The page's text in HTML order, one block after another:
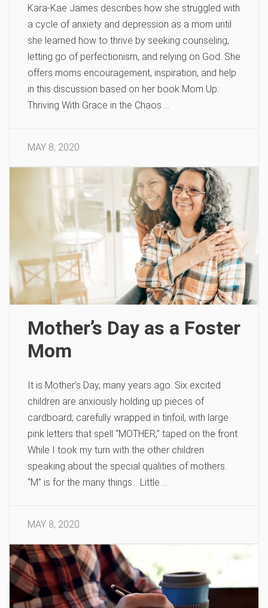
Kara-Kae James describes how she struggled with
a cycle of anxiety and depression as a mom until
she learned how to thrive by seeking counseling,
letting go of perfectionism, and relying on God. She
offers moms encouragement, inspiration, and help
in this discussion based on her book Mom Up:
Thriving With Grace in the Chaos …
MAY 8, 2020
Mother’s Day as a Foster
Mom
It is Mother’s Day, many years ago. Six excited
children are anxiously holding up pieces of
cardboard; carefully wrapped in tinfoil, with large
pink letters that spell “MOTHER,” taped on the front.
While I took my turn with the other children
speaking about the special qualities of mothers.
“M” is for the many things… Little …
MAY 8, 2020